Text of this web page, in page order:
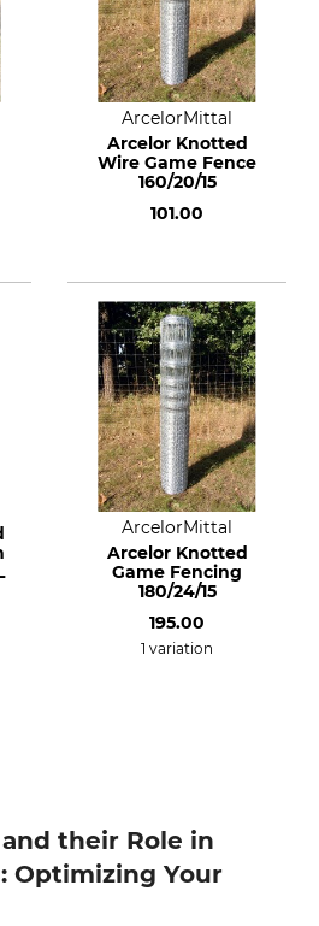
ArcelorMittal
Arcelor Knotted
Wire Game Fence
160/20/15
101.00
ArcelorMittal
Arcelor Knotted
Game Fencing
180/24/15
195.00
1 variation
their Role in
Optimizing Your